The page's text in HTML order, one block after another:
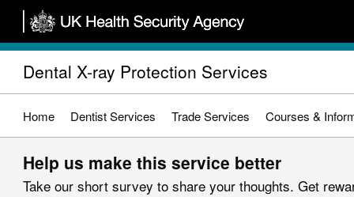
Skip
main
content
Dental X-ray Protection Services
Home Dentist Services Trade Services Courses &
Help us make this service better
Take our short survey to share your thoughts. Get